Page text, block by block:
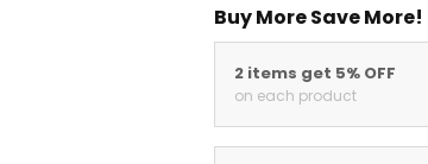
Buy More Save More!
2 items get 5% OFF
on each product